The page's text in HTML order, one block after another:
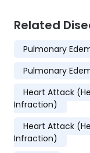
Related
Pulmonary
Pulmonary
Heart Attack
Infraction)
Heart Attack
Infraction)